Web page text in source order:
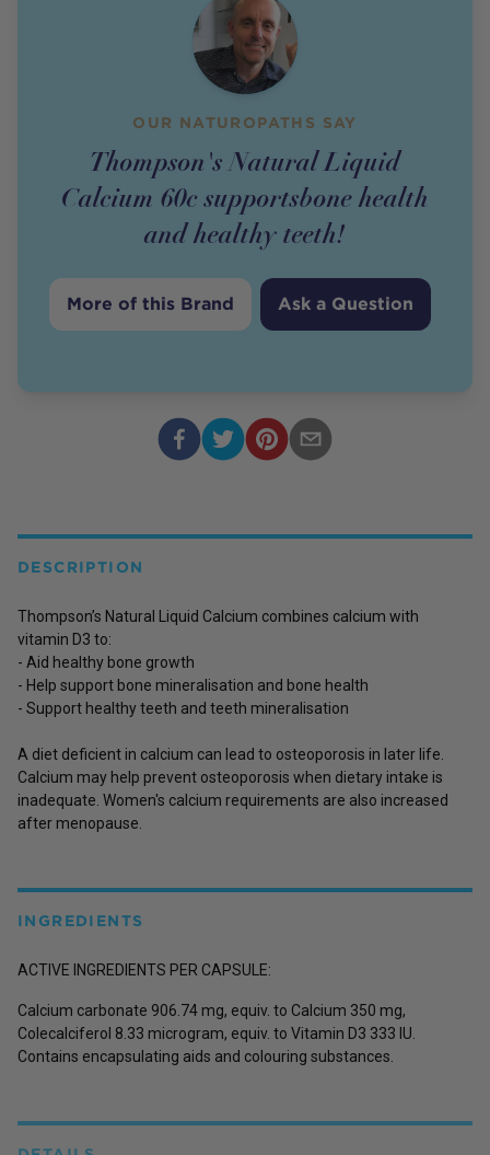
OUR NATUROPATHS SAY
Thompson's Natural Liquid
Calcium 60c supportsbone health
and healthy teeth!
More of this Brand Ask a Question
DESCRIPTION
Thompson’s Natural Liquid Calcium combines calcium with
vitamin D3 to:
- Aid healthy bone growth
- Help support bone mineralisation and bone health
- Support healthy teeth and teeth mineralisation
A diet deficient in calcium can lead to osteoporosis in later life.
Calcium may help prevent osteoporosis when dietary intake is
inadequate. Women's calcium requirements are also increased
after menopause.
INGREDIENTS
ACTIVE INGREDIENTS PER CAPSULE:
Calcium carbonate 906.74 mg, equiv. to Calcium 350 mg,
Colecalciferol 8.33 microgram, equiv. to Vitamin D3 333 IU.
Contains encapsulating aids and colouring substances.